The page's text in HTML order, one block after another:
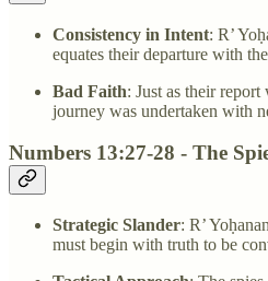
Consistency in Intent: R’
equates their departure with
Bad Faith: Just as their
journey was undertaken with
Numbers 13:27-28 - The
Strategic Slander: R’
must begin with truth to be